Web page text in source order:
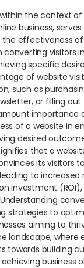
the context of
business,
effectiveness
visitors
specific
of website
such as
or filling out
importance
of a website in
desired
that a
its visitors
to increased
investment (ROI),
strategies to
aiming to
landscape, where
towards building
business